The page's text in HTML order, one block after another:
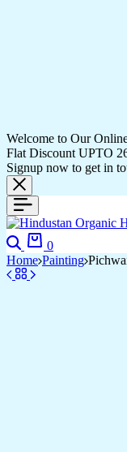
Welcome to Our
Flat Discount UPTO
Signup now to get in
0
Home Painting